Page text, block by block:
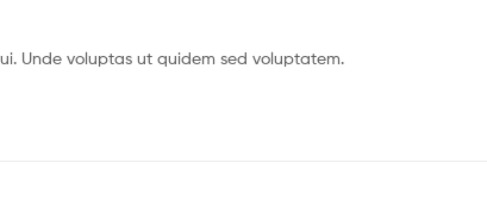
Unde voluptas ut quidem sed voluptatem.